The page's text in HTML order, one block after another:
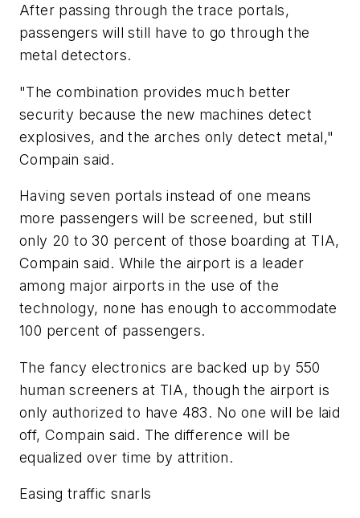
After passing through the trace portals,
passengers will still have to go through the
metal detectors.
"The combination provides much better
security because the new machines detect
explosives, and the arches only detect metal,"
Compain said.
Having seven portals instead of one means
more passengers will be screened, but still
only 20 to 30 percent of those boarding at TIA,
Compain said. While the airport is a leader
among major airports in the use of the
technology, none has enough to accommodate
100 percent of passengers.
The fancy electronics are backed up by 550
human screeners at TIA, though the airport is
only authorized to have 483. No one will be laid
off, Compain said. The difference will be
equalized over time by attrition.
Easing traffic snarls